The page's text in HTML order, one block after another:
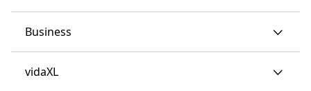
Business
vidaXL